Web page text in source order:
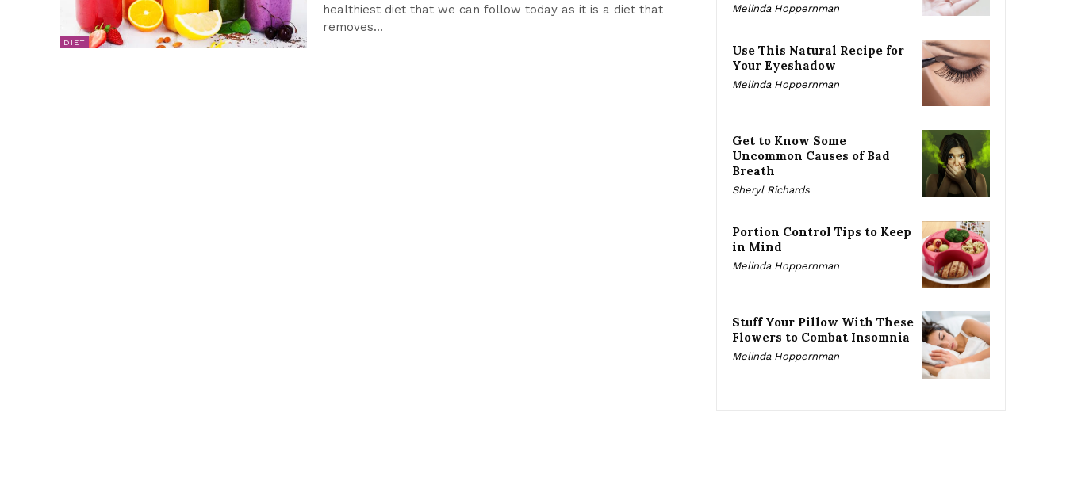
DIET
healthiest diet that we can follow today as it is a diet that
removes...
Melinda Hoppernman
Use This Natural Recipe for
Your Eyeshadow
Melinda Hoppernman
Get to Know Some
Uncommon Causes of Bad
Breath
Sheryl Richards
Portion Control Tips to Keep
in Mind
Melinda Hoppernman
Stuff Your Pillow With These
Flowers to Combat Insomnia
Melinda Hoppernman